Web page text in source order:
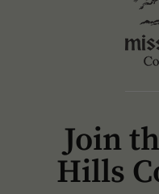
Join
Hills